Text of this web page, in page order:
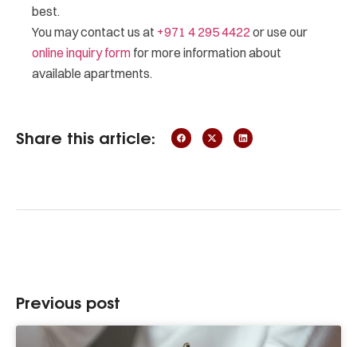
best.
You may contact us at +971 4 295 4422or use our
online inquiry form for more information about
available apartments.
Share this article:
Previous post